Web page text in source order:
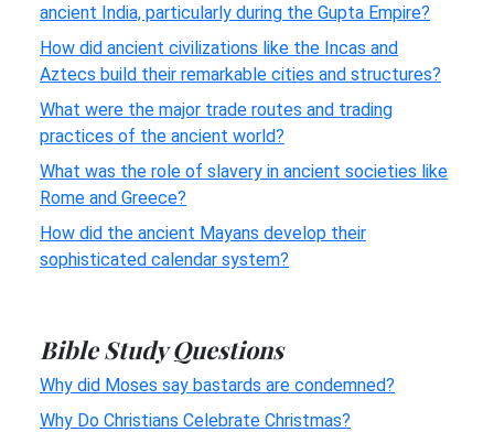
ancient India, particularly during the Gupta Empire?
How did ancient civilizations like the Incas and
Aztecs build their remarkable cities and structures?
What were the major trade routes and trading
practices of the ancient world?
What was the role of slavery in ancient societies like
Rome and Greece?
How did the ancient Mayans develop their
sophisticated calendar system?
Bible Study Questions
Why did Moses say bastards are condemned?
Why Do Christians Celebrate Christmas?